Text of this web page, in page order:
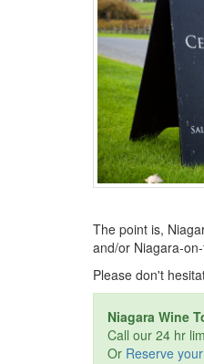
The point is,
and/or Niagara-
Please don't
Niagara Wine
Call our 24 hr
Or Reserve